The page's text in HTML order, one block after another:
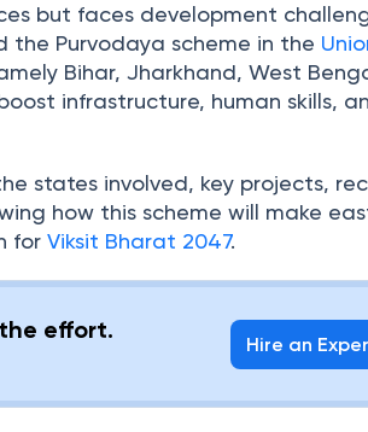
but faces development
the Purvodaya scheme in the
Bihar, Jharkhand, West
infrastructure, human skills,
states involved, key projects,
how this scheme will make
forViksit Bharat 2047.
effort. Hire an